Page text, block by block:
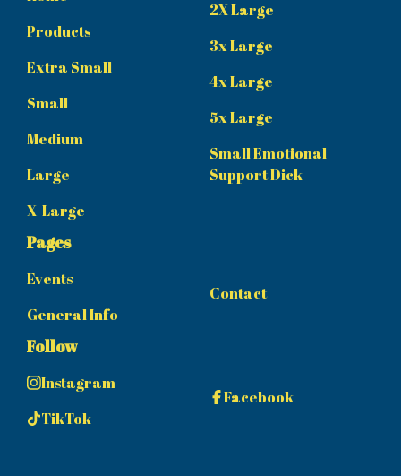
Products
Extra Small
Small
Medium
Large
X-Large
2X Large
3x Large
4x Large
5x Large
Small Emotional
Support Dick
Pages
Events
General Info
Contact
Follow
Instagram
TikTok
Facebook